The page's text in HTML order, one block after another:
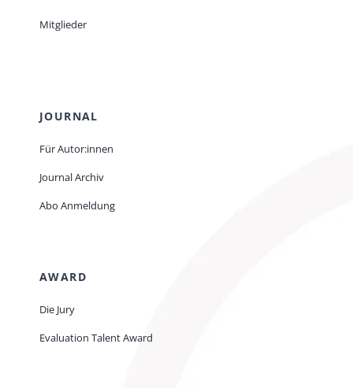
Mitglieder
JOURNAL
Für Autor:innen
Journal Archiv
Abo Anmeldung
AWARD
Die Jury
Evaluation Talent Award